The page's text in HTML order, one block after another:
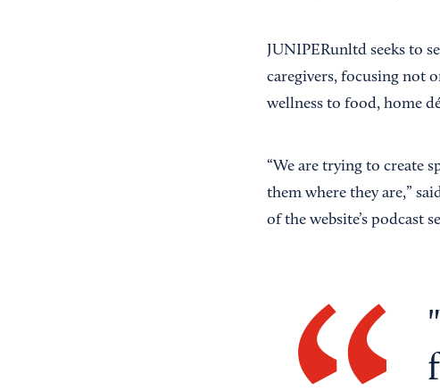
JUNIPERunltd seeks to
caregivers, focusing not
wellness to food, home
“We are trying to create
them where they are,”
of the website’s podcast